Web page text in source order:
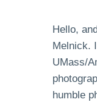
Hello,
Melnick.
UMass/
humble